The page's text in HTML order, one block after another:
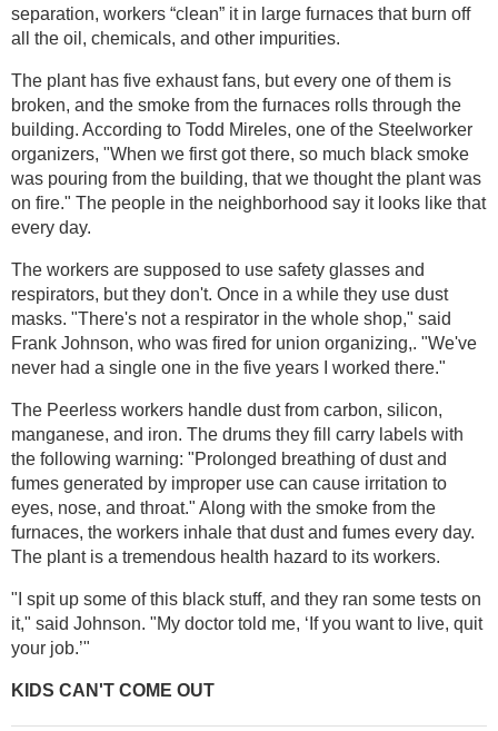
separation, workers “clean” it in large furnaces that burn off
all the oil, chemicals, and other impurities.
The plant has five exhaust fans, but every one of them is
broken, and the smoke from the furnaces rolls through the
building. According to Todd Mireles, one of the Steelworker
organizers, "When we first got there, so much black smoke
was pouring from the building, that we thought the plant was
on fire." The people in the neighborhood say it looks like that
every day.
The workers are supposed to use safety glasses and
respirators, but they don't. Once in a while they use dust
masks. "There's not a respirator in the whole shop," said
Frank Johnson, who was fired for union organizing,. "We've
never had a single one in the five years I worked there."
The Peerless workers handle dust from carbon, silicon,
manganese, and iron. The drums they fill carry labels with
the following warning: "Prolonged breathing of dust and
fumes generated by improper use can cause irritation to
eyes, nose, and throat." Along with the smoke from the
furnaces, the workers inhale that dust and fumes every day.
The plant is a tremendous health hazard to its workers.
"I spit up some of this black stuff, and they ran some tests on
it," said Johnson. "My doctor told me, ‘If you want to live, quit
your job.’"
KIDS CAN'T COME OUT